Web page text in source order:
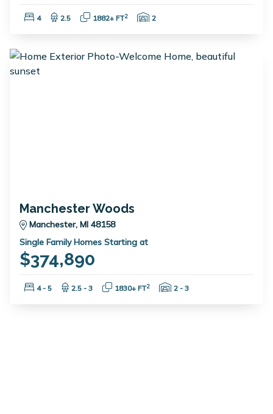
Bedrooms:
4 Bathrooms:
2.5 Square Feet:
1882+ FT2 Garage Spaces:
2
Manchester Woods
Manchester, MI 48158
Single Family Homes Starting at
$374,890
Bedrooms:
4 - 5 Bathrooms:
2.5 - 3 Square Feet:
1830+ FT2 Garage Spaces:
2 - 3